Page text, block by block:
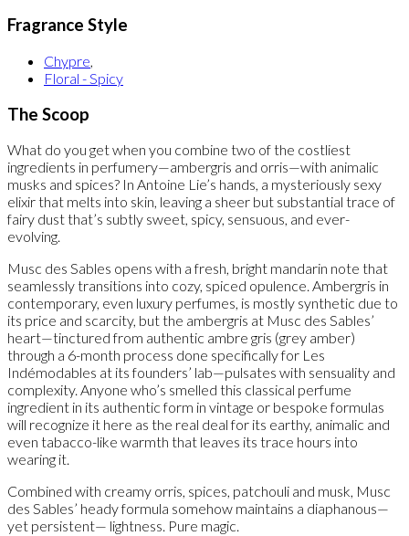
Fragrance Style
Chypre,
Floral - Spicy
The Scoop
What do you get when you combine two of the costliest
ingredients in perfumery—ambergris and orris—with animalic
musks and spices? In Antoine Lie’s hands, a mysteriously sexy
elixir that melts into skin, leaving a sheer but substantial trace of
fairy dust that’s subtly sweet, spicy, sensuous, and ever-
evolving.
Musc des Sables opens with a fresh, bright mandarin note that
seamlessly transitions into cozy, spiced opulence. Ambergris in
contemporary, even luxury perfumes, is mostly synthetic due to
its price and scarcity, but the ambergris at Musc des Sables’
heart—tinctured from authentic ambre gris (grey amber)
through a 6-month process done specifically for Les
Indémodables at its founders’ lab—pulsates with sensuality and
complexity. Anyone who’s smelled this classical perfume
ingredient in its authentic form in vintage or bespoke formulas
will recognize it here as the real deal for its earthy, animalic and
even tabacco-like warmth that leaves its trace hours into
wearing it.
Combined with creamy orris, spices, patchouli and musk, Musc
des Sables’ heady formula somehow maintains a diaphanous—
yet persistent— lightness. Pure magic.